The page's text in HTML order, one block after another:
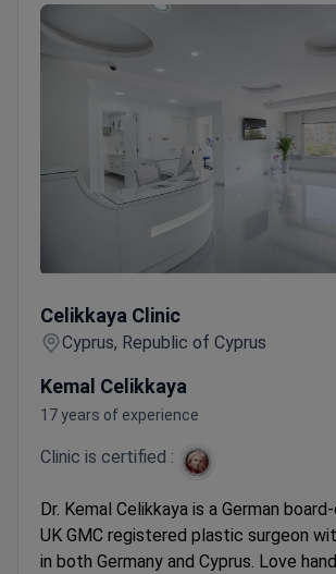
Celikkaya Clinic
Cyprus, Republic of Cyprus
Kemal Celikkaya
17 years of experience
Clinic is certified :
Dr. Kemal Celikkaya is a German
UK GMC registered plastic surgeon
in both Germany and Cyprus. Love